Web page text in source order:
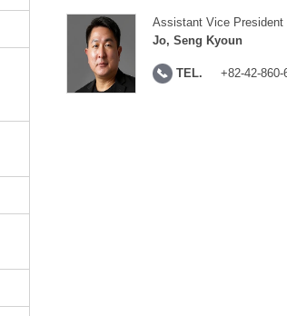
Assistant Vice President
Jo, Seng Kyoun
TEL. +82-42-860-